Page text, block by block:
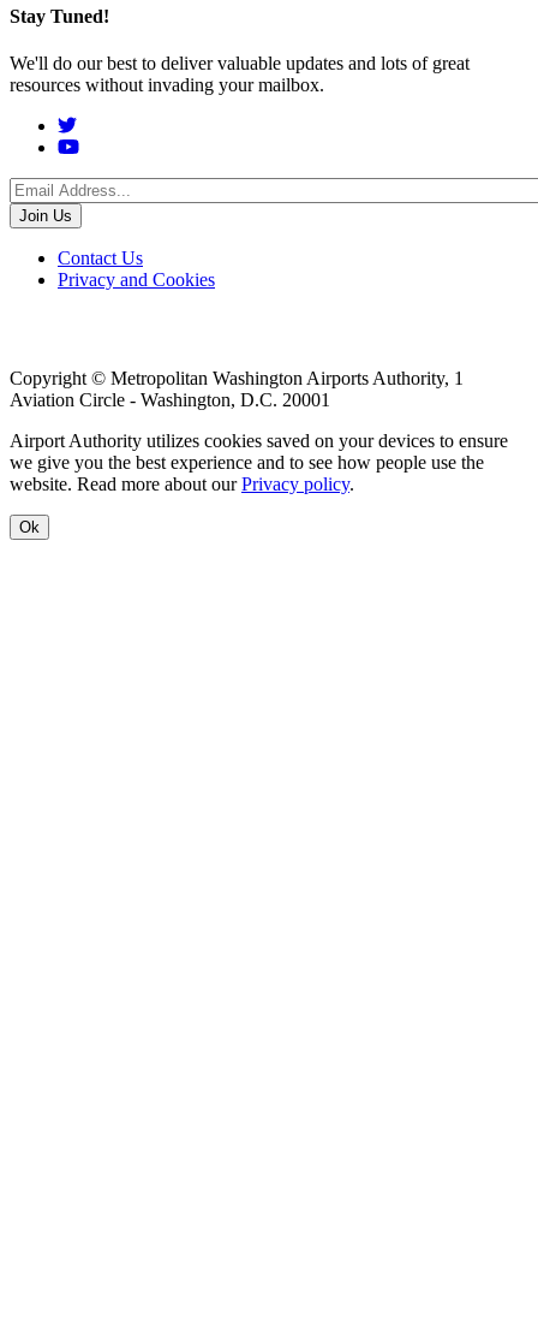
Stay Tuned!
We'll do our best to deliver valuable updates and lots of great
resources without invading your mailbox.
Social
Menu
Footer
menu
Contact Us
Privacy and Cookies
Copyright © Metropolitan Washington Airports Authority, 1
Aviation Circle - Washington, D.C. 20001
Airport Authority utilizes cookies saved on your devices to ensure
we give you the best experience and to see how people use the
website. Read more about ourPrivacy policy.
Ok